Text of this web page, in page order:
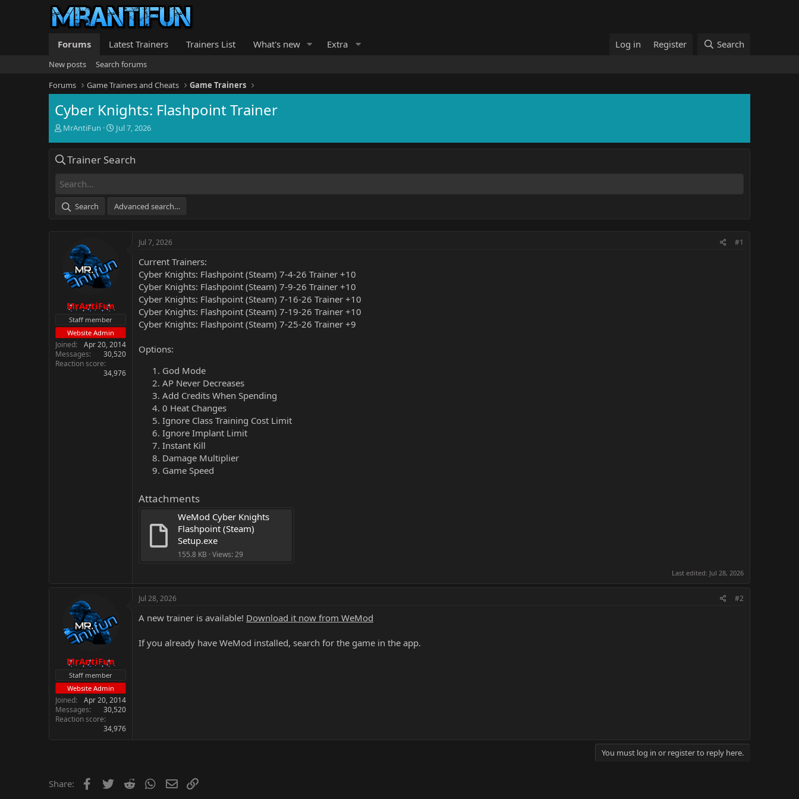
Forums Latest Trainers Trainers List What's new Extra Log in Register Search
New posts
Search forums
Forums
Game Trainers and Cheats Game Trainers
Cyber Knights: Flashpoint Trainer
T
e
d
t
a
MrAntiFun
S
r
t
e
Jul 7, 2026
Trainer Search
Search Advanced search…
MrAntiFun
Staff member
Website Admin
Joined
Apr 20, 2014
Messages
30,520
Reaction score
34,976
Jul 7, 2026 #1
Current Trainers:
Cyber Knights: Flashpoint (Steam) 7-4-26 Trainer +10
Cyber Knights: Flashpoint (Steam) 7-9-26 Trainer +10
Cyber Knights: Flashpoint (Steam) 7-16-26 Trainer +10
Cyber Knights: Flashpoint (Steam) 7-19-26 Trainer +10
Cyber Knights: Flashpoint (Steam) 7-25-26 Trainer +9
Options:
God Mode
AP Never Decreases
Add Credits When Spending
0 Heat Changes
Ignore Class Training Cost Limit
Ignore Implant Limit
Instant Kill
Damage Multiplier
Game Speed
Attachments
WeMod Cyber Knights
Flashpoint (Steam)
Setup.exe
155.8 KB · Views: 29
Last edited: Jul 28, 2026
MrAntiFun
Staff member
Website Admin
Joined
Apr 20, 2014
Messages
30,520
Reaction score
34,976
Jul 28, 2026 #2
A new trainer is available! Download it now from WeMod
If you already have WeMod installed, search for the game in the app.
You must log in or register to reply here.
Share: Facebook
Twitter Reddit WhatsApp
Email